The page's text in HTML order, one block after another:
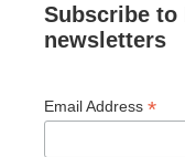
Subscribe to
newsletters
Email Address *